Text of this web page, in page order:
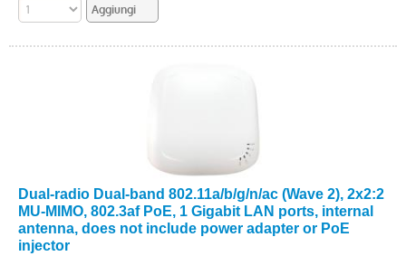
Dual-radio Dual-band 802.11a/b/g/n/ac (Wave 2), 2x2:2
MU-MIMO, 802.3af PoE, 1 Gigabit LAN ports, internal
antenna, does not include power adapter or PoE
injector